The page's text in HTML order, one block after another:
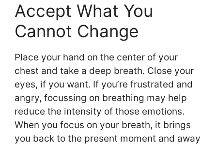
Accept What You
Cannot Change
Place your hand on the center of your
chest and take a deep breath. Close your
eyes, if you want. If you’re frustrated and
angry, focussing on breathing may help
reduce the intensity of those emotions.
When you focus on your breath, it brings
you back to the present moment and away